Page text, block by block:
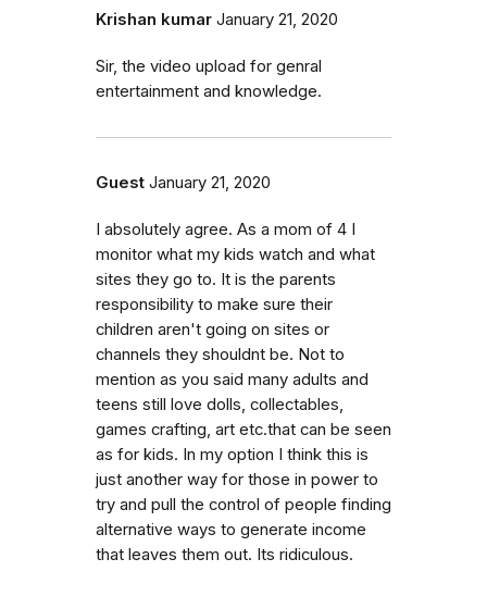
Krishan kumar January 21, 2020
Sir, the video upload for genral
entertainment and knowledge.
Guest January 21, 2020
I absolutely agree. As a mom of 4 I
monitor what my kids watch and what
sites they go to. It is the parents
responsibility to make sure their
children aren't going on sites or
channels they shouldnt be. Not to
mention as you said many adults and
teens still love dolls, collectables,
games crafting, art etc.that can be seen
as for kids. In my option I think this is
just another way for those in power to
try and pull the control of people finding
alternative ways to generate income
that leaves them out. Its ridiculous.